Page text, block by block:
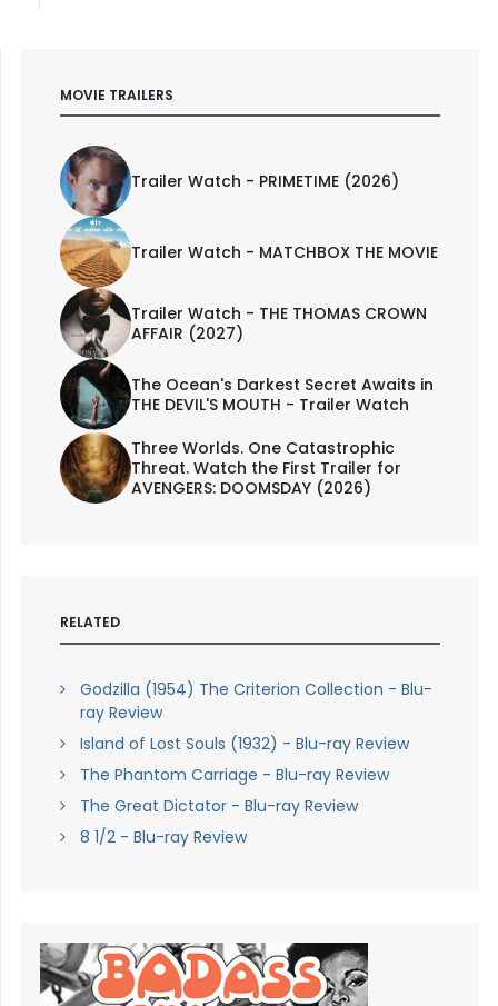
MOVIE TRAILERS
Trailer Watch - PRIMETIME (2026)
Trailer Watch - MATCHBOX THE MOVIE
Trailer Watch - THE THOMAS CROWN
AFFAIR (2027)
The Ocean's Darkest Secret Awaits in
THE DEVIL'S MOUTH - Trailer Watch
Three Worlds. One Catastrophic
Threat. Watch the First Trailer for
AVENGERS: DOOMSDAY (2026)
RELATED
Godzilla (1954) The Criterion Collection - Blu-
ray Review
Island of Lost Souls (1932) - Blu-ray Review
The Phantom Carriage - Blu-ray Review
The Great Dictator - Blu-ray Review
8 1/2 - Blu-ray Review